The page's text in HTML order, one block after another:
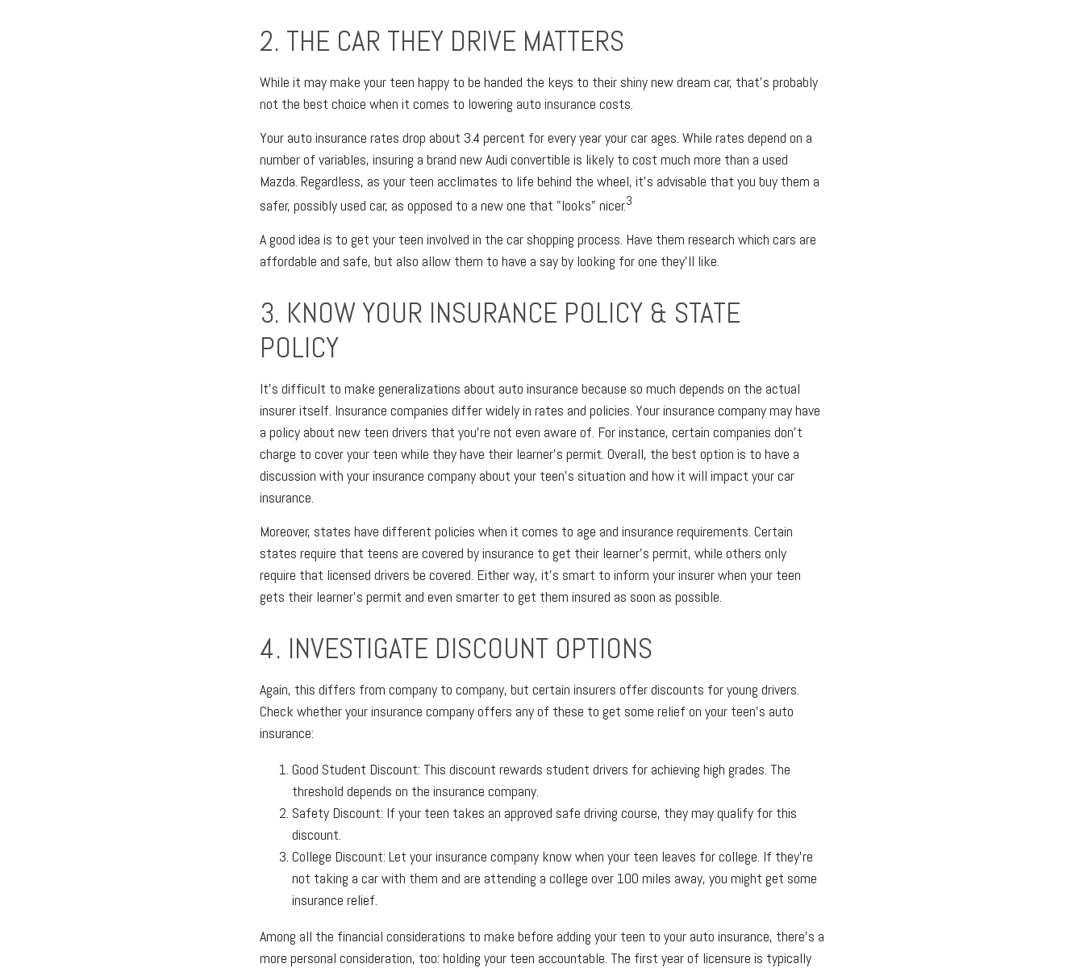
2. THE CAR THEY DRIVE MATTERS
While it may make your teen happy to be handed the keys to their shiny new dream car, that's probably
not the best choice when it comes to lowering auto insurance costs.
Your auto insurance rates drop about 3.4 percent for every year your car ages. While rates depend on a
number of variables, insuring a brand new Audi convertible is likely to cost much more than a used
Mazda. Regardless, as your teen acclimates to life behind the wheel, it's advisable that you buy them a
safer, possibly used car, as opposed to a new one that "looks" nicer.3
A good idea is to get your teen involved in the car shopping process. Have them research which cars are
affordable and safe, but also allow them to have a say by looking for one they'll like.
3. KNOW YOUR INSURANCE POLICY & STATE
POLICY
It's difficult to make generalizations about auto insurance because so much depends on the actual
insurer itself. Insurance companies differ widely in rates and policies. Your insurance company may have
a policy about new teen drivers that you're not even aware of. For instance, certain companies don't
charge to cover your teen while they have their learner's permit. Overall, the best option is to have a
discussion with your insurance company about your teen's situation and how it will impact your car
insurance.
Moreover, states have different policies when it comes to age and insurance requirements. Certain
states require that teens are covered by insurance to get their learner's permit, while others only
require that licensed drivers be covered. Either way, it's smart to inform your insurer when your teen
gets their learner's permit and even smarter to get them insured as soon as possible.
4. INVESTIGATE DISCOUNT OPTIONS
Again, this differs from company to company, but certain insurers offer discounts for young drivers.
Check whether your insurance company offers any of these to get some relief on your teen's auto
insurance:
Good Student Discount: This discount rewards student drivers for achieving high grades. The
threshold depends on the insurance company.
Safety Discount: If your teen takes an approved safe driving course, they may qualify for this
discount.
College Discount: Let your insurance company know when your teen leaves for college. If they're
not taking a car with them and are attending a college over 100 miles away, you might get some
insurance relief.
Among all the financial considerations to make before adding your teen to your auto insurance, there's a
more personal consideration, too: holding your teen accountable. The first year of licensure is typically